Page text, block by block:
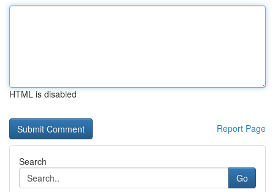
HTML is disabled
Report Page
Search
Go